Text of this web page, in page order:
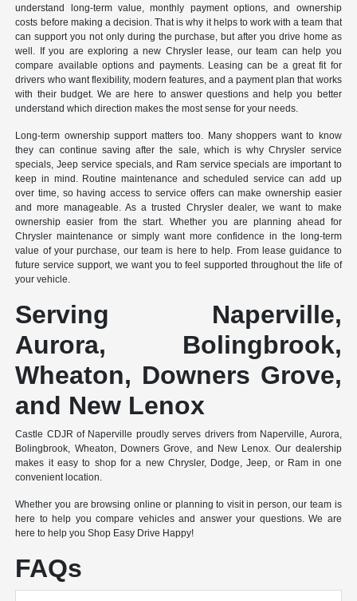
understand long-term value, monthly payment options, and ownership
costs before making a decision. That is why it helps to work with a team that
can support you not only during the purchase, but after you drive home as
well. If you are exploring a new Chrysler lease, our team can help you
compare available options and payments. Leasing can be a great fit for
drivers who want flexibility, modern features, and a payment plan that works
with their budget. We are here to answer questions and help you better
understand which direction makes the most sense for your needs.
Long-term ownership support matters too. Many shoppers want to know
they can continue saving after the sale, which is why Chrysler service
specials, Jeep service specials, and Ram service specials are important to
keep in mind. Routine maintenance and scheduled service can add up
over time, so having access to service offers can make ownership easier
and more manageable. As a trusted Chrysler dealer, we want to make
ownership easier from the start. Whether you are planning ahead for
Chrysler maintenance or simply want more confidence in the long-term
value of your purchase, our team is here to help. From lease guidance to
future service support, we want you to feel supported throughout the life of
your vehicle.
Serving Naperville,
Aurora, Bolingbrook,
Wheaton, Downers Grove,
and New Lenox
Castle CDJR of Naperville proudly serves drivers from Naperville, Aurora,
Bolingbrook, Wheaton, Downers Grove, and New Lenox. Our dealership
makes it easy to shop for a new Chrysler, Dodge, Jeep, or Ram in one
convenient location.
Whether you are browsing online or planning to visit in person, our team is
here to help you compare vehicles and answer your questions. We are
here to help you Shop Easy Drive Happy!
FAQs